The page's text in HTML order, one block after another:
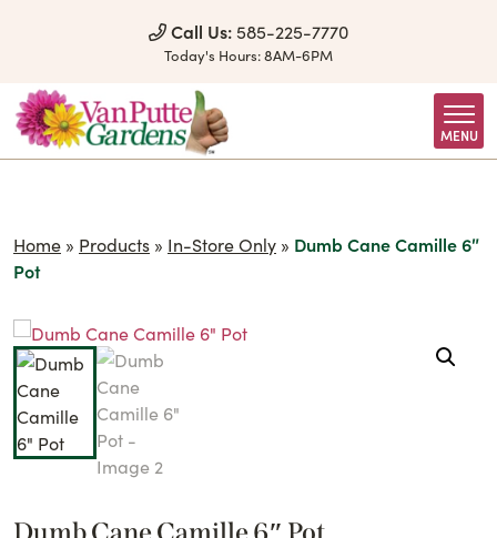
Call Us: 585-225-7770
Today's Hours:8AM-6PM
MENU
Home » Products » In-Store Only » Dumb Cane Camille 6″
Pot